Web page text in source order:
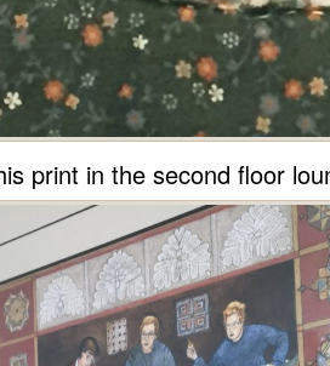
print in the second floor